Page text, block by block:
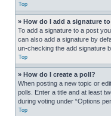
Top
» How do I add a signature
To add a signature to a post
can also add a signature by
un-checking the add signature
Top
» How do I create a poll?
When posting a new topic or
polls. Enter a title and at least
during voting under “Options
Top